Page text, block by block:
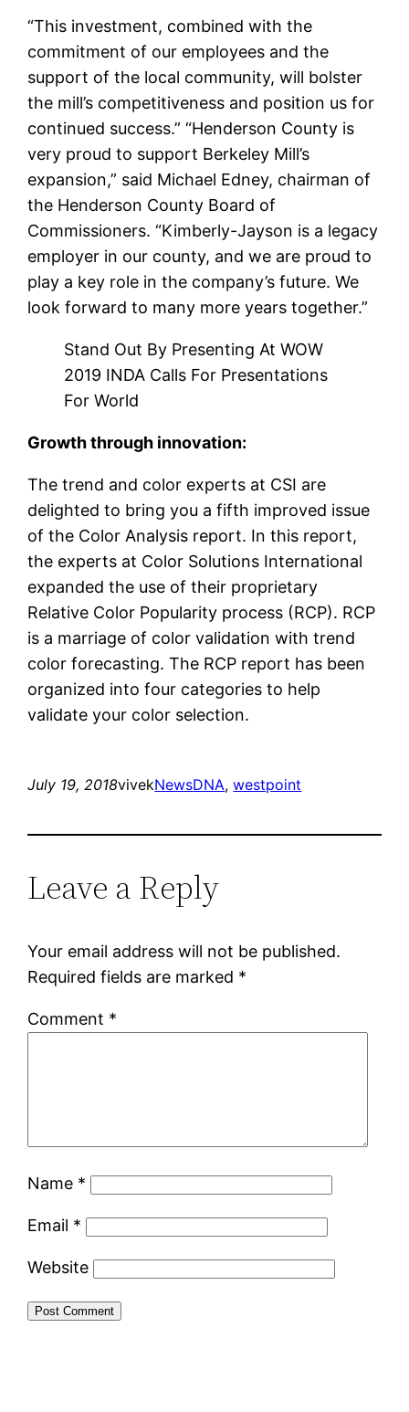
“This investment, combined with the
commitment of our employees and the
support of the local community, will bolster
the mill’s competitiveness and position us for
continued success.” “Henderson County is
very proud to support Berkeley Mill’s
expansion,” said Michael Edney, chairman of
the Henderson County Board of
Commissioners. “Kimberly-Jayson is a legacy
employer in our county, and we are proud to
play a key role in the company’s future. We
look forward to many more years together.”
Stand Out By Presenting At WOW
2019 INDA Calls For Presentations
For World
Growth through innovation:
The trend and color experts at CSI are
delighted to bring you a fifth improved issue
of the Color Analysis report. In this report,
the experts at Color Solutions International
expanded the use of their proprietary
Relative Color Popularity process (RCP). RCP
is a marriage of color validation with trend
color forecasting. The RCP report has been
organized into four categories to help
validate your color selection.
July 19, 2018vivekNewsDNA, westpoint
Leave a Reply
Your email address will not be published.
Required fields are marked *
Comment *
Name *
Email *
Website